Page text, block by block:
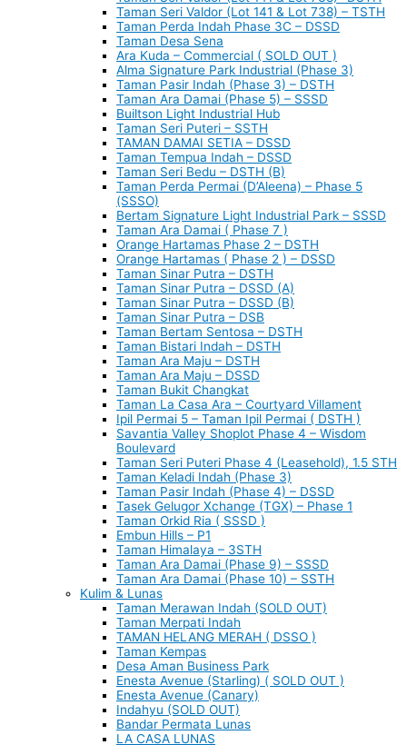
Taman Seri Valdor (Lot 141 & Lot 738) – TSTH
Taman Perda Indah Phase 3C – DSSD
Taman Desa Sena
Ara Kuda – Commercial ( SOLD OUT )
Alma Signature Park Industrial (Phase 3)
Taman Pasir Indah (Phase 3) – DSTH
Taman Ara Damai (Phase 5) – SSSD
Builtson Light Industrial Hub
Taman Seri Puteri – SSTH
TAMAN DAMAI SETIA – DSSD
Taman Tempua Indah – DSSD
Taman Seri Bedu – DSTH (B)
Taman Perda Permai (D’Aleena) – Phase 5
(SSSO)
Bertam Signature Light Industrial Park – SSSD
Taman Ara Damai ( Phase 7 )
Orange Hartamas Phase 2 – DSTH
Orange Hartamas ( Phase 2 ) – DSSD
Taman Sinar Putra – DSTH
Taman Sinar Putra – DSSD (A)
Taman Sinar Putra – DSSD (B)
Taman Sinar Putra – DSB
Taman Bertam Sentosa – DSTH
Taman Bistari Indah – DSTH
Taman Ara Maju – DSTH
Taman Ara Maju – DSSD
Taman Bukit Changkat
Taman La Casa Ara – Courtyard Villament
Ipil Permai 5 – Taman Ipil Permai ( DSTH )
Savantia Valley Shoplot Phase 4 – Wisdom
Boulevard
Taman Seri Puteri Phase 4 (Leasehold), 1.5 STH
Taman Keladi Indah (Phase 3)
Taman Pasir Indah (Phase 4) – DSSD
Tasek Gelugor Xchange (TGX) – Phase 1
Taman Orkid Ria ( SSSD )
Embun Hills – P1
Taman Himalaya – 3STH
Taman Ara Damai (Phase 9) – SSSD
Taman Ara Damai (Phase 10) – SSTH
Kulim & Lunas
Taman Merawan Indah (SOLD OUT)
Taman Merpati Indah
TAMAN HELANG MERAH ( DSSO )
Taman Kempas
Desa Aman Business Park
Enesta Avenue (Starling) ( SOLD OUT )
Enesta Avenue (Canary)
Indahyu (SOLD OUT)
Bandar Permata Lunas
LA CASA LUNAS